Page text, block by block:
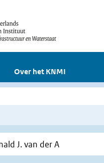
Over het KNMI